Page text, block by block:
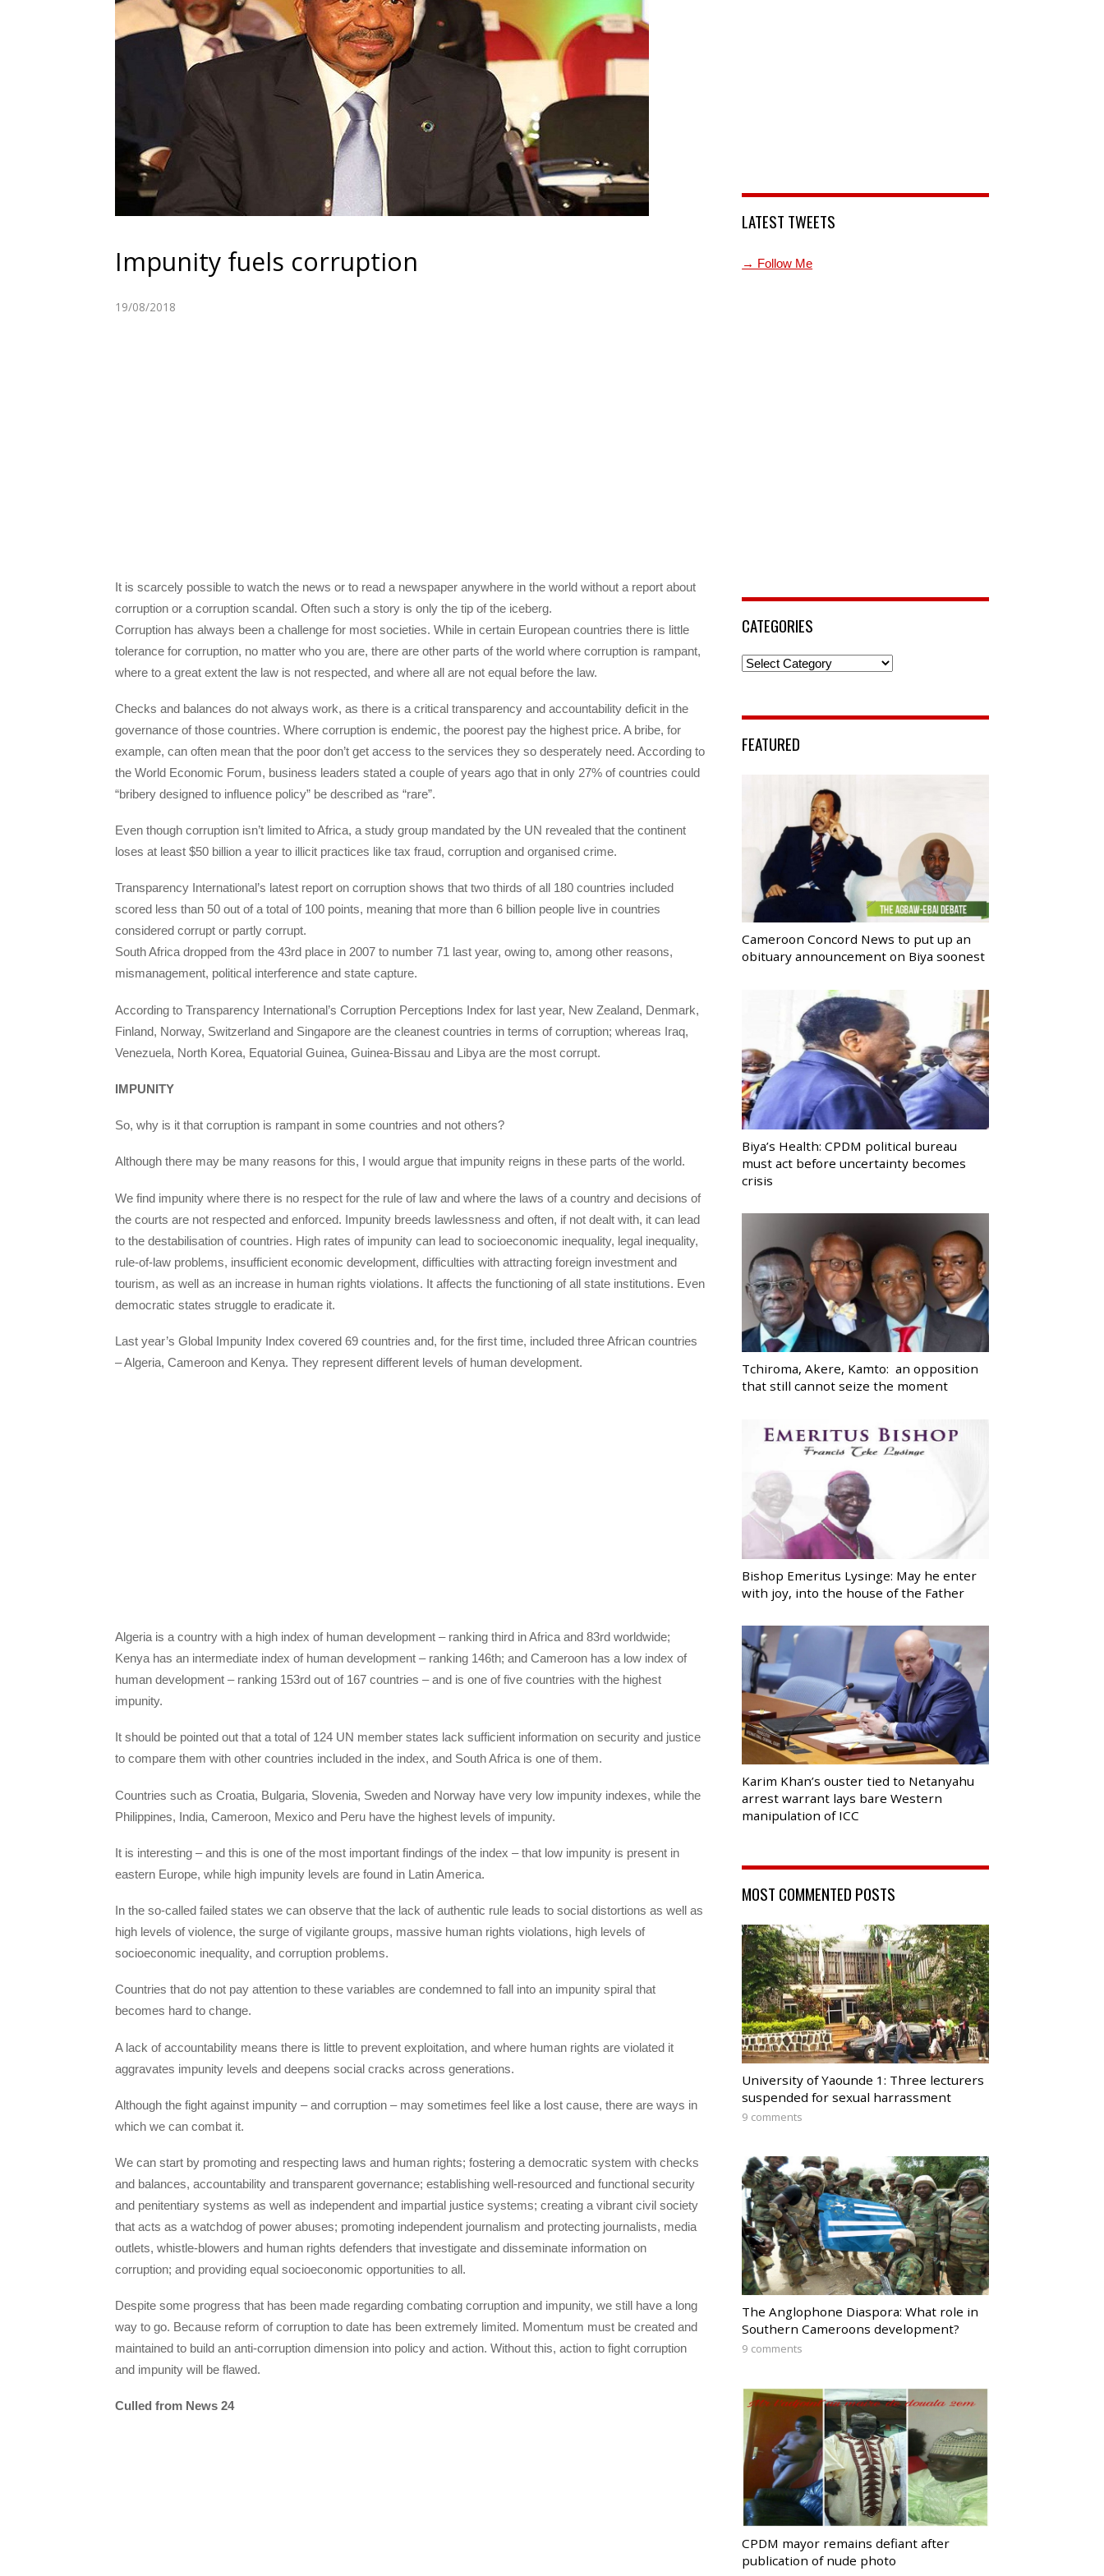
Impunity fuels corruption
19/08/2018
It is scarcely possible to watch the news or to read a newspaper anywhere in the world without a report about
corruption or a corruption scandal. Often such a story is only the tip of the iceberg.
Corruption has always been a challenge for most societies. While in certain European countries there is little
tolerance for corruption, no matter who you are, there are other parts of the world where corruption is rampant,
where to a great extent the law is not respected, and where all are not equal before the law.
Checks and balances do not always work, as there is a critical transparency and accountability deficit in the
governance of those countries. Where corruption is endemic, the poorest pay the highest price. A bribe, for
example, can often mean that the poor don’t get access to the services they so desperately need. According to
the World Economic Forum, business leaders stated a couple of years ago that in only 27% of countries could
“bribery designed to influence policy” be described as “rare”.
Even though corruption isn’t limited to Africa, a study group mandated by the UN revealed that the continent
loses at least $50 billion a year to illicit practices like tax fraud, corruption and organised crime.
Transparency International’s latest report on corruption shows that two thirds of all 180 countries included
scored less than 50 out of a total of 100 points, meaning that more than 6 billion people live in countries
considered corrupt or partly corrupt.
South Africa dropped from the 43rd place in 2007 to number 71 last year, owing to, among other reasons,
mismanagement, political interference and state capture.
According to Transparency International’s Corruption Perceptions Index for last year, New Zealand, Denmark,
Finland, Norway, Switzerland and Singapore are the cleanest countries in terms of corruption; whereas Iraq,
Venezuela, North Korea, Equatorial Guinea, Guinea-Bissau and Libya are the most corrupt.
IMPUNITY
So, why is it that corruption is rampant in some countries and not others?
Although there may be many reasons for this, I would argue that impunity reigns in these parts of the world.
We find impunity where there is no respect for the rule of law and where the laws of a country and decisions of
the courts are not respected and enforced. Impunity breeds lawlessness and often, if not dealt with, it can lead
to the destabilisation of countries. High rates of impunity can lead to socioeconomic inequality, legal inequality,
rule-of-law problems, insufficient economic development, difficulties with attracting foreign investment and
tourism, as well as an increase in human rights violations. It affects the functioning of all state institutions. Even
democratic states struggle to eradicate it.
Last year’s Global Impunity Index covered 69 countries and, for the first time, included three African countries
– Algeria, Cameroon and Kenya. They represent different levels of human development.
Algeria is a country with a high index of human development – ranking third in Africa and 83rd worldwide;
Kenya has an intermediate index of human development – ranking 146th; and Cameroon has a low index of
human development – ranking 153rd out of 167 countries – and is one of five countries with the highest
impunity.
It should be pointed out that a total of 124 UN member states lack sufficient information on security and justice
to compare them with other countries included in the index, and South Africa is one of them.
Countries such as Croatia, Bulgaria, Slovenia, Sweden and Norway have very low impunity indexes, while the
Philippines, India, Cameroon, Mexico and Peru have the highest levels of impunity.
It is interesting – and this is one of the most important findings of the index – that low impunity is present in
eastern Europe, while high impunity levels are found in Latin America.
In the so-called failed states we can observe that the lack of authentic rule leads to social distortions as well as
high levels of violence, the surge of vigilante groups, massive human rights violations, high levels of
socioeconomic inequality, and corruption problems.
Countries that do not pay attention to these variables are condemned to fall into an impunity spiral that
becomes hard to change.
A lack of accountability means there is little to prevent exploitation, and where human rights are violated it
aggravates impunity levels and deepens social cracks across generations.
Although the fight against impunity – and corruption – may sometimes feel like a lost cause, there are ways in
which we can combat it.
We can start by promoting and respecting laws and human rights; fostering a democratic system with checks
and balances, accountability and transparent governance; establishing well-resourced and functional security
and penitentiary systems as well as independent and impartial justice systems; creating a vibrant civil society
that acts as a watchdog of power abuses; promoting independent journalism and protecting journalists, media
outlets, whistle-blowers and human rights defenders that investigate and disseminate information on
corruption; and providing equal socioeconomic opportunities to all.
Despite some progress that has been made regarding combating corruption and impunity, we still have a long
way to go. Because reform of corruption to date has been extremely limited. Momentum must be created and
maintained to build an anti-corruption dimension into policy and action. Without this, action to fight corruption
and impunity will be flawed.
Culled from News 24
LATEST TWEETS
→ Follow Me
CATEGORIES
Categories
FEATURED
Cameroon Concord News to put up an
obituary announcement on Biya soonest
Biya’s Health: CPDM political bureau
must act before uncertainty becomes
crisis
Tchiroma, Akere, Kamto: an opposition
that still cannot seize the moment
Bishop Emeritus Lysinge: May he enter
with joy, into the house of the Father
Karim Khan’s ouster tied to Netanyahu
arrest warrant lays bare Western
manipulation of ICC
MOST COMMENTED POSTS
University of Yaounde 1: Three lecturers
suspended for sexual harrassment
9 comments
The Anglophone Diaspora: What role in
Southern Cameroons development?
9 comments
CPDM mayor remains defiant after
publication of nude photo